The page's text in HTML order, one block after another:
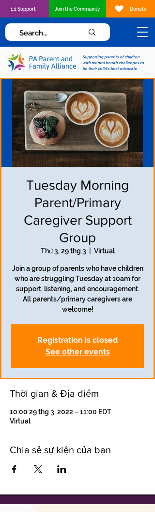
Supporting parents of children
with mental health challenges to
be their child's best advocate
1:1 Support Join the Community Donate
Tuesday Morning
Parent/Primary
Caregiver Support
Group
Thứ 3, 29 thg 3 Virtual
Join a group of parents who have children
who are struggling Tuesday at 10am for
support, listening, and encouragement.
All parents/primary caregivers are
welcome!
Registration is closed
See other events
Thời gian & Địa điểm
10:00 29 thg 3, 2022 – 11:00 EDT
Virtual
Chia sẻ sự kiện của bạn